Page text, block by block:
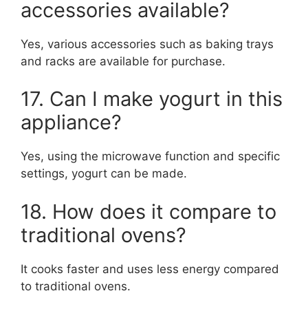
accessories available?
Yes, various accessories such as baking trays
and racks are available for purchase.
17. Can I make yogurt in this
appliance?
Yes, using the microwave function and specific
settings, yogurt can be made.
18. How does it compare to
traditional ovens?
It cooks faster and uses less energy compared
to traditional ovens.